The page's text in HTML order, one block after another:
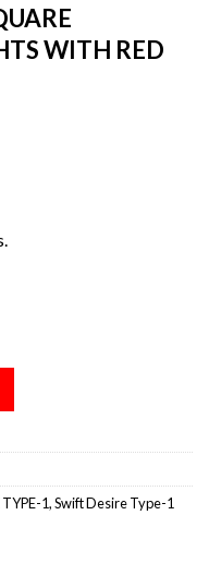
WITH RED
1,Swift Desire Type-1